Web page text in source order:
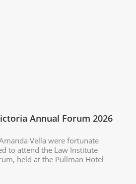
Annual Forum 2026
Vella were fortunate
to attend the Law Institute
held at the Pullman Hotel